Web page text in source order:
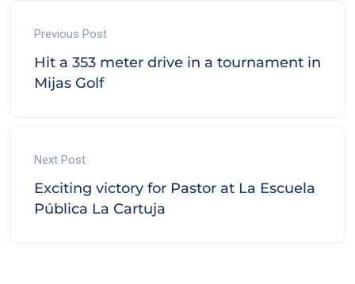
Previous Post
Hit a 353 meter drive in a tournament in
Mijas Golf
Next Post
Exciting victory for Pastor at La Escuela
Pública La Cartuja